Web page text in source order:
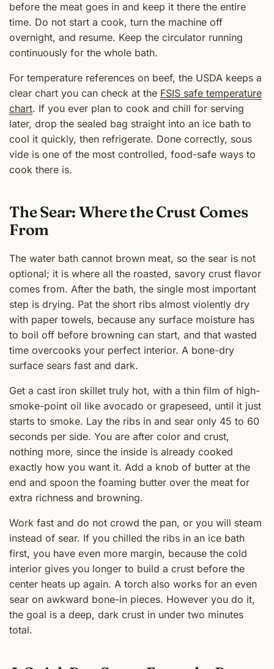
before the meat goes in and keep it there the entire
time. Do not start a cook, turn the machine off
overnight, and resume. Keep the circulator running
continuously for the whole bath.
For temperature references on beef, the USDA keeps a
clear chart you can check at the FSIS safe temperature
chart. If you ever plan to cook and chill for serving
later, drop the sealed bag straight into an ice bath to
cool it quickly, then refrigerate. Done correctly, sous
vide is one of the most controlled, food-safe ways to
cook there is.
The Sear: Where the Crust Comes
From
The water bath cannot brown meat, so the sear is not
optional; it is where all the roasted, savory crust flavor
comes from. After the bath, the single most important
step is drying. Pat the short ribs almost violently dry
with paper towels, because any surface moisture has
to boil off before browning can start, and that wasted
time overcooks your perfect interior. A bone-dry
surface sears fast and dark.
Get a cast iron skillet truly hot, with a thin film of high-
smoke-point oil like avocado or grapeseed, until it just
starts to smoke. Lay the ribs in and sear only 45 to 60
seconds per side. You are after color and crust,
nothing more, since the inside is already cooked
exactly how you want it. Add a knob of butter at the
end and spoon the foaming butter over the meat for
extra richness and browning.
Work fast and do not crowd the pan, or you will steam
instead of sear. If you chilled the ribs in an ice bath
first, you have even more margin, because the cold
interior gives you longer to build a crust before the
center heats up again. A torch also works for an even
sear on awkward bone-in pieces. However you do it,
the goal is a deep, dark crust in under two minutes
total.